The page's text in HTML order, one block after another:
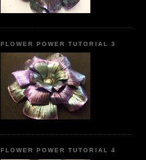
FLOWER POWER TUTORIAL 3
FLOWER POWER TUTORIAL 4